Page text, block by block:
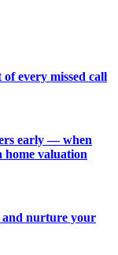
every missed call
early — when
home valuation
and nurture your